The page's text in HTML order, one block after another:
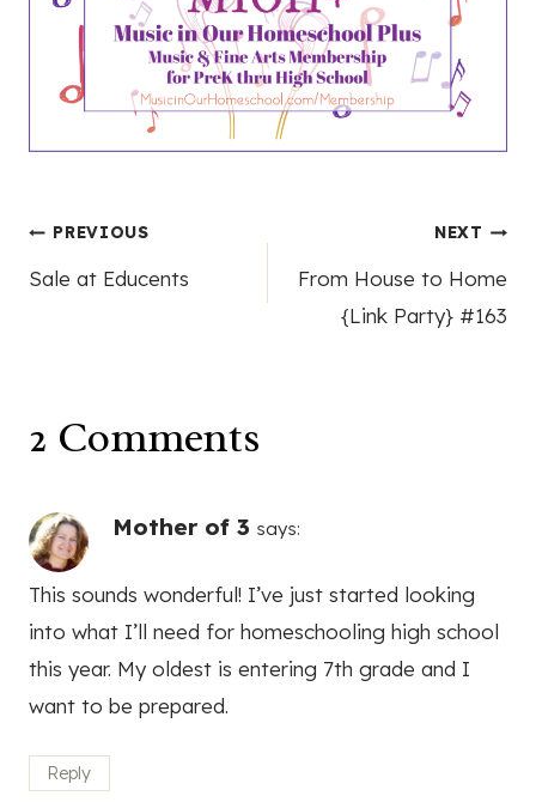
Post
PREVIOUS
Sale at Educents
NEXT
From House to Home
{Link Party} #163
2 Comments
Mother of 3 says:
This sounds wonderful! I’ve just started looking
into what I’ll need for homeschooling high school
this year. My oldest is entering 7th grade and I
want to be prepared.
Reply